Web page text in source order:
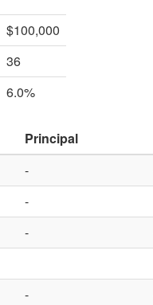
$100,000
36
6.0%
Principal
-
-
-
-